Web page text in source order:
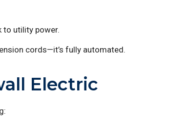
to utility power.
cords—it’s fully automated.
Electric